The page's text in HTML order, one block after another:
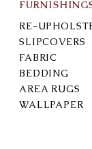
RE-
SLIPCOVERS
FABRIC
BEDDING
AREA RUGS
WALLPAPER